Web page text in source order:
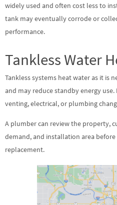
widely used and often cost less to
tank may eventually corrode or
performance.
Tankless Water
Tankless systems heat water as it is
and may reduce standby energy
venting, electrical, or plumbing
A plumber can review the property,
demand, and installation area
replacement.